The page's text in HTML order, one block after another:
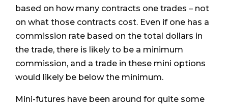
based on how many contracts one trades – not
on what those contracts cost. Even if one has a
commission rate based on the total dollars in
the trade, there is likely to be a minimum
commission, and a trade in these mini options
would likely be below the minimum.
Mini-futures have been around for quite some